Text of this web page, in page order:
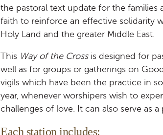
the pastoral text update for the
faith to reinforce an effective solidarity
Holy Land and the greater Middle East.
This Way of the Crossis designed for
well as for groups or gatherings on
vigils which have been the practice in
year, whenever worshipers wish to
challenges of love. It can also serve as
Each station includes: